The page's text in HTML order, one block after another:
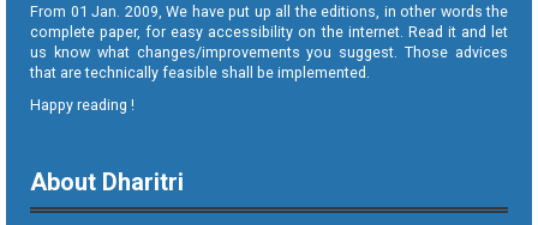
From 01 Jan. 2009, We have put up all the editions, in other words the
complete paper, for easy accessibility on the internet. Read it and let
us know what changes/improvements you suggest. Those advices
that are technically feasible shall be implemented.
Happy reading !
About Dharitri